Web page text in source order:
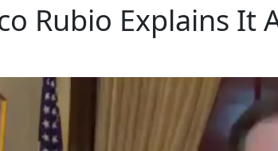
Rubio Explains It